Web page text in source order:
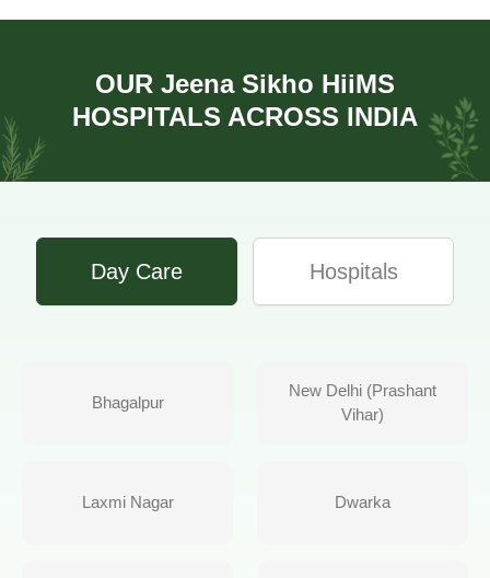
OUR Jeena Sikho HiiMS
HOSPITALS ACROSS INDIA
Day Care Hospitals
Bhagalpur
New Delhi (Prashant
Vihar)
Laxmi Nagar Dwarka